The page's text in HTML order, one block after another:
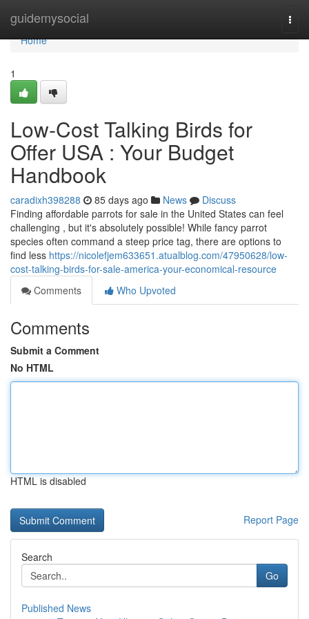
guidemysocial
Home
Home
1
Low-Cost Talking Birds for
Offer USA : Your Budget
Handbook
caradixh398288 85 days ago News
Discuss
Finding affordable parrots for sale in the United States can feel
challenging , but it's absolutely possible! While fancy parrot
species often command a steep price tag, there are options to
find less https://nicolefjem633651.atualblog.com/47950628/low-
cost-talking-birds-for-sale-america-your-economical-resource
Comments
Who Upvoted
Comments
Submit a Comment
No HTML
HTML is disabled
Report Page
Search
Go
Published News